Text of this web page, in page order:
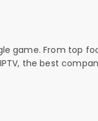
game. From top
the best